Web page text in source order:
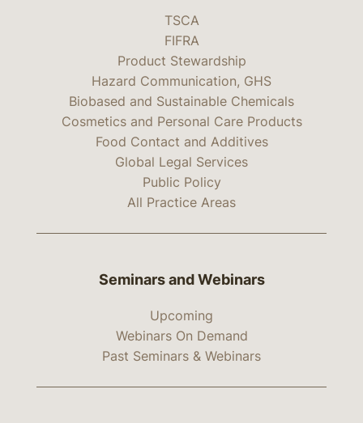
TSCA
FIFRA
Product Stewardship
Hazard Communication, GHS
Biobased and Sustainable Chemicals
Cosmetics and Personal Care Products
Food Contact and Additives
Global Legal Services
Public Policy
All Practice Areas
Seminars and Webinars
Upcoming
Webinars On Demand
Past Seminars & Webinars